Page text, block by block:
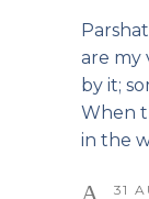
are my
by it;
When
in the
31